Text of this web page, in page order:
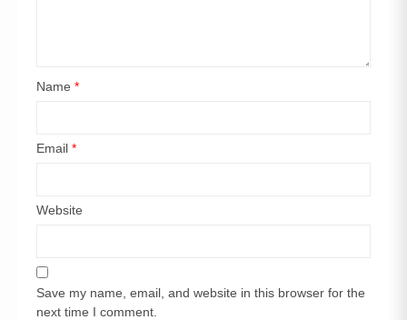
Name *
Email *
Website
Save my name, email, and website in this browser for the
next time I comment.